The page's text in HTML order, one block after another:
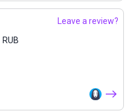
Leave a review?
RUB